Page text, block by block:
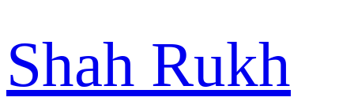
Shah Rukh